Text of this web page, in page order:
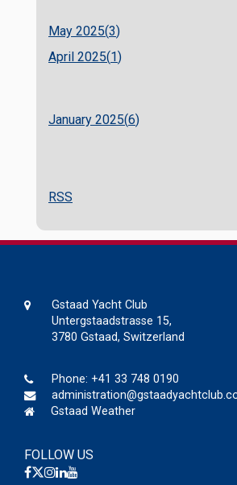
May 2025(3)
April 2025(1)
January 2025(6)
RSS
Gstaad Yacht Club
Untergstaadstrasse 15,
3780 Gstaad, Switzerland
Phone: +41 33 748 0190
Gstaad Weather
FOLLOW US